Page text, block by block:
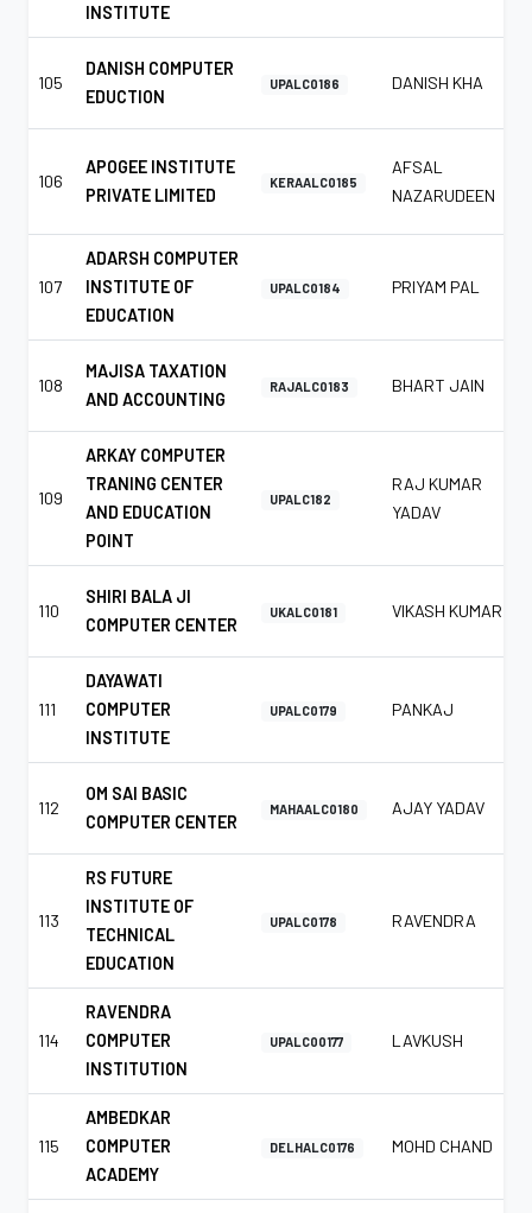
INSTITUTE
105
DANISH COMPUTER
EDUCTION
UPALC0186 DANISH KHA
106
APOGEE INSTITUTE
PRIVATE LIMITED
KERAALC0185
AFSAL
NAZARUDEEN
107
ADARSH COMPUTER
INSTITUTE OF
EDUCATION
UPALC0184 PRIYAM PAL
108
MAJISA TAXATION
AND ACCOUNTING
RAJALC0183 BHART JAIN
109
ARKAY COMPUTER
TRANING CENTER
AND EDUCATION
POINT
UPALC182
RAJ KUMAR
YADAV
110
SHIRI BALA JI
COMPUTER CENTER
UKALC0181 VIKASH KUMAR
111
DAYAWATI
COMPUTER
INSTITUTE
UPALC0179 PANKAJ
112
OM SAI BASIC
COMPUTER CENTER
MAHAALC0180 AJAY YADAV
113
RS FUTURE
INSTITUTE OF
TECHNICAL
EDUCATION
UPALC0178 RAVENDRA
114
RAVENDRA
COMPUTER
INSTITUTION
UPALC00177 LAVKUSH
115
AMBEDKAR
COMPUTER
ACADEMY
DELHALC0176 MOHD CHAND